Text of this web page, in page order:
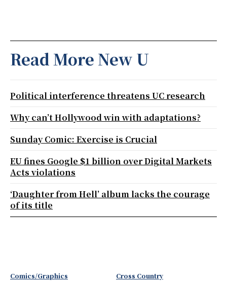
Comics/Graphics Cross Country
Read More New U
Political interference threatens UC research
Why can’t Hollywood win with adaptations?
Sunday Comic: Exercise is Crucial
EU fines Google $1 billion over Digital Markets
Acts violations
‘Daughter from Hell’ album lacks the courage
of its title